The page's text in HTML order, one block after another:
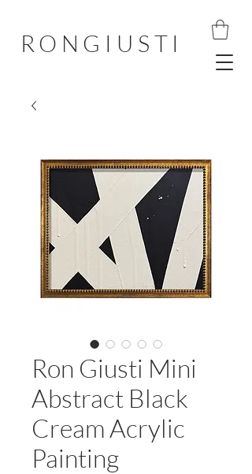
RONGIUSTI
Ron Giusti Mini
Abstract Black
Cream Acrylic
Painting